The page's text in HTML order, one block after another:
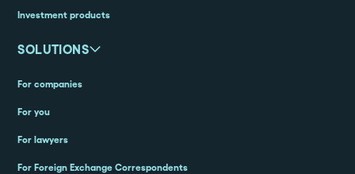
Investment products
SOLUTIONS
For companies
For you
For lawyers
For Foreign Exchange Correspondents